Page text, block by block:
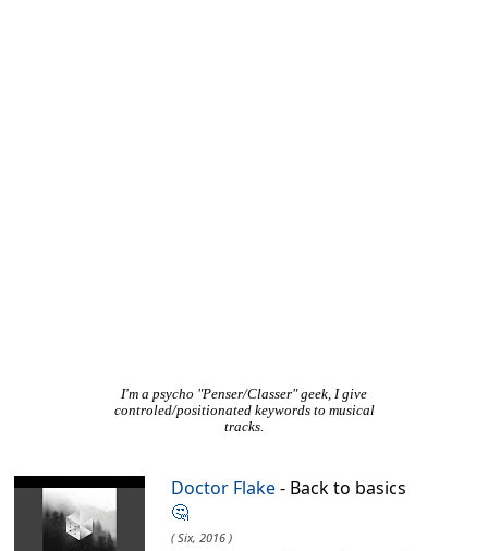
I'm a psycho "Penser/Classer" geek, I give
controled/positionated keywords to musical
tracks.
Doctor Flake- Back to basics
🤔
( Six, 2016 )